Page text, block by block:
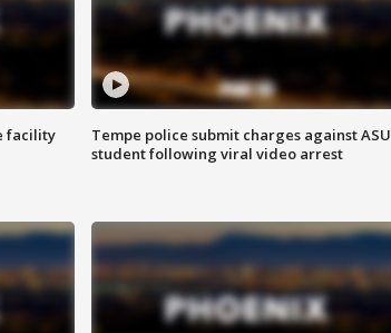
facility
Tempe police submit charges against ASU
student following viral video arrest